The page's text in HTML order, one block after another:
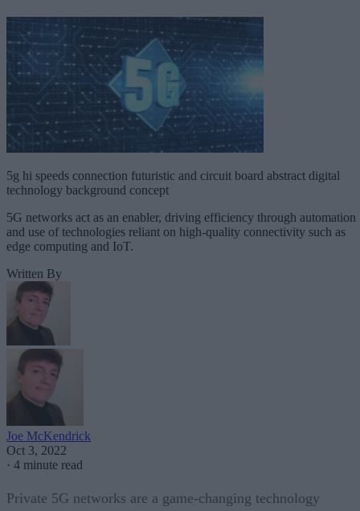
5g hi speeds connection futuristic and circuit board abstract digital
technology background concept
5G networks act as an enabler, driving efficiency through automation
and use of technologies reliant on high-quality connectivity such as
edge computing and IoT.
Written By
Joe McKendrick
Oct 3, 2022
· 4 minute read
Private 5G networks are a game-changing technology